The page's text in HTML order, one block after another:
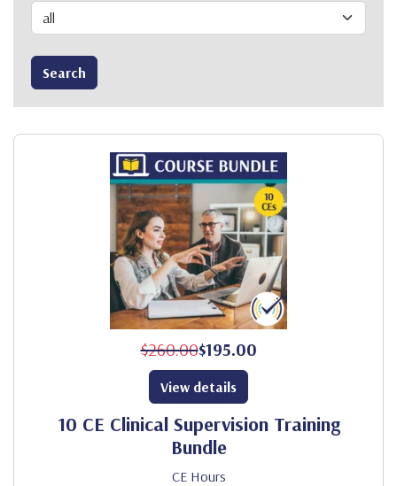
$260.00$195.00
10 CE Clinical Supervision Training
Bundle
CE Hours
View details